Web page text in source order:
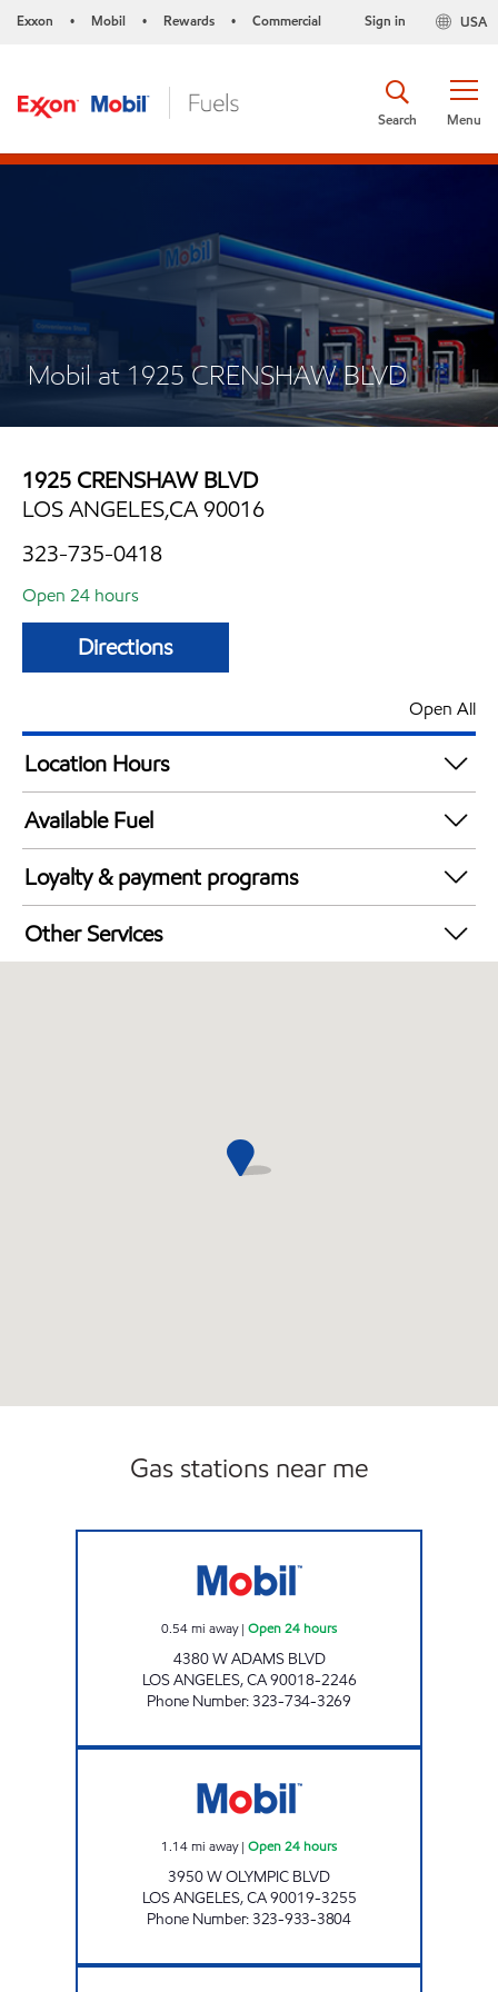
Exxon • Mobil • Rewards • Commercial USA
Sign in
Menu
Search
Mobil at 1925 CRENSHAW BLVD
1925 CRENSHAW BLVD
LOS ANGELES,CA 90016
323-735-0418
Open 24 hours
Directions
Open All
Location Hours
24 hours
Available Fuel
Synergy Diesel Efficient / Diesel
Loyalty & payment programs
Exxon Mobil Rewards+ in-store offers
Walmart+
Other Services
Gas stations near me
0.54mi away| Open 24 hours
4380 W ADAMS BLVD
LOS ANGELES,CA90018-2246
Phone Number:323-734-3269
1.14mi away| Open 24 hours
3950 W OLYMPIC BLVD
LOS ANGELES,CA90019-3255
Phone Number:323-933-3804